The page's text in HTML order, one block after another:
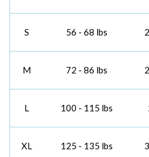
S 56 - 68 lbs
M 72 - 86 lbs
L 100 - 115 lbs
XL 125 - 135 lbs